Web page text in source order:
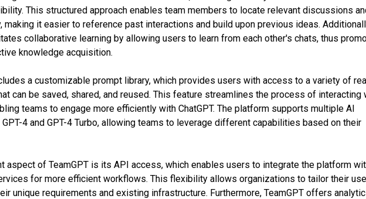
This structured approach enables team members to locate relevant discussions
making it easier to reference past interactions and build upon previous ideas.
collaborative learning by allowing users to learn from each other's chats, thus
knowledge acquisition.
a customizable prompt library, which provides users with access to a variety of
can be saved, shared, and reused. This feature streamlines the process of interacting
teams to engage more efficiently with ChatGPT. The platform supports multiple AI
4 and GPT-4 Turbo, allowing teams to leverage different capabilities based on their
aspect of TeamGPT is its API access, which enables users to integrate the platform
for more efficient workflows. This flexibility allows organizations to tailor their
unique requirements and existing infrastructure. Furthermore, TeamGPT offers